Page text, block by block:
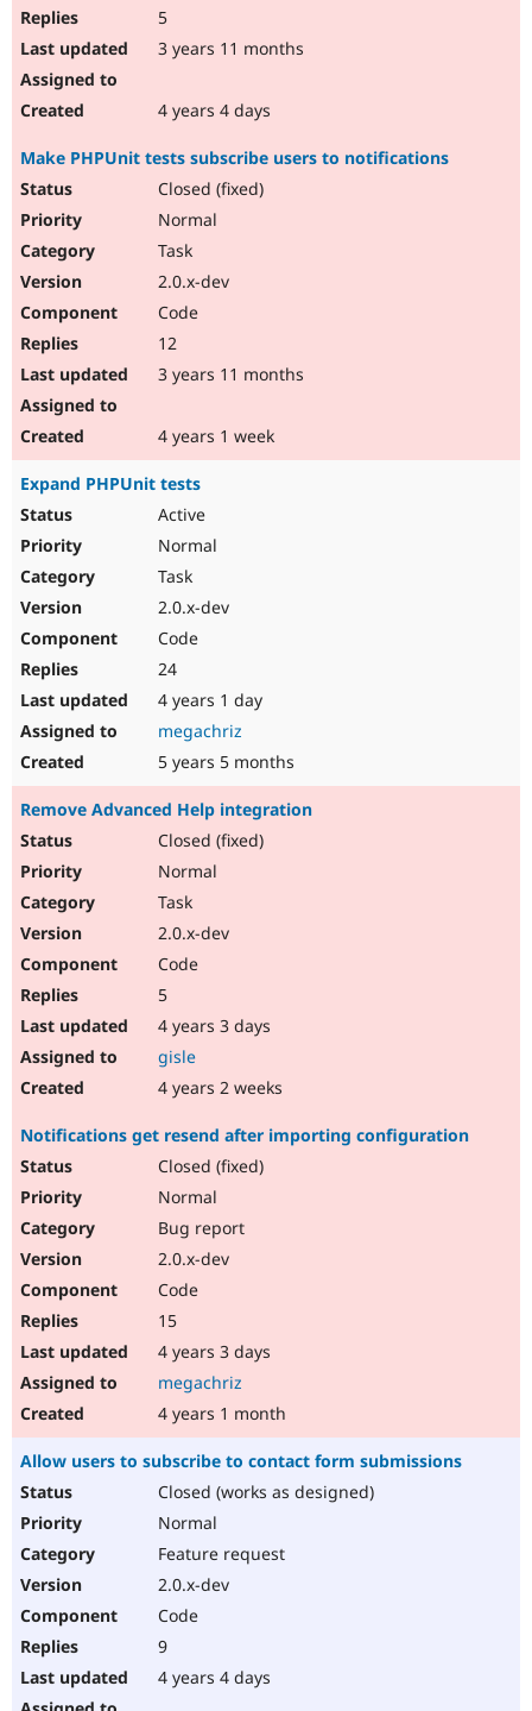
5
3 years 11 months
4 years 4 days
Make PHPUnit tests subscribe users to notifications
Closed (fixed)
Normal
Task
2.0.x-dev
Code
12
3 years 11 months
4 years 1 week
Expand PHPUnit tests
Active
Normal
Task
2.0.x-dev
Code
24
4 years 1 day
megachriz
5 years 5 months
Remove Advanced Help integration
Closed (fixed)
Normal
Task
2.0.x-dev
Code
5
4 years 3 days
gisle
4 years 2 weeks
Notifications get resend after importing configuration
Closed (fixed)
Normal
Bug report
2.0.x-dev
Code
15
4 years 3 days
megachriz
4 years 1 month
Allow users to subscribe to contact form submissions
Closed (works as designed)
Normal
Feature request
2.0.x-dev
Code
9
4 years 4 days